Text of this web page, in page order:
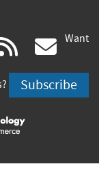
rss
is
Want
Subscribe